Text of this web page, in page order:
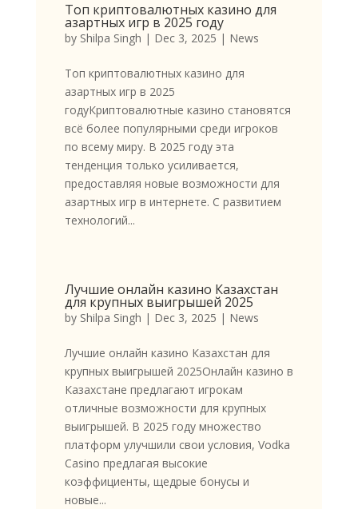
Топ криптовалютных казино для
азартных игр в 2025 году
by Shilpa Singh | Dec 3, 2025 | News
Топ криптовалютных казино для
азартных игр в 2025
годуКриптовалютные казино становятся
всё более популярными среди игроков
по всему миру. В 2025 году эта
тенденция только усиливается,
предоставляя новые возможности для
азартных игр в интернете. С развитием
технологий...
Лучшие онлайн казино Казахстан
для крупных выигрышей 2025
by Shilpa Singh | Dec 3, 2025 | News
Лучшие онлайн казино Казахстан для
крупных выигрышей 2025Онлайн казино в
Казахстане предлагают игрокам
отличные возможности для крупных
выигрышей. В 2025 году множество
платформ улучшили свои условия, Vodka
Casino предлагая высокие
коэффициенты, щедрые бонусы и
новые...